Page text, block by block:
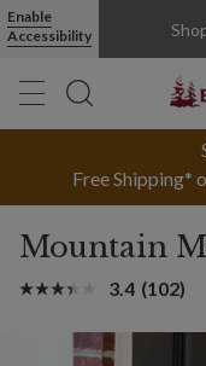
Enable
Accessibility
Free Shipping*
Mountain
3.4 (102)